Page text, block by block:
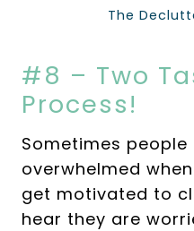
The
#8 – Two
Process!
Sometimes people
overwhelmed
get motivated to
hear they are